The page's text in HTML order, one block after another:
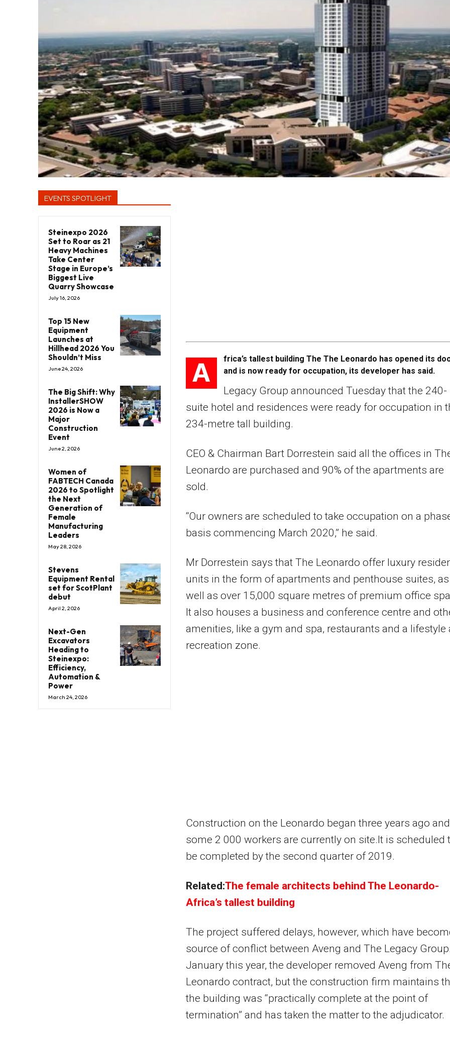
EVENTS SPOTLIGHT
Steinexpo 2026
Set to Roar as 21
Heavy Machines
Take Center
Stage in Europe’s
Biggest Live
Quarry Showcase
July 16, 2026
Top 15 New
Equipment
Launches at
Hillhead 2026 You
Shouldn’t Miss
June 24, 2026
The Big Shift: Why
InstallerSHOW
2026 is Now a
Major
Construction
Event
June 2, 2026
Women of
FABTECH Canada
2026 to Spotlight
the Next
Generation of
Female
Manufacturing
Leaders
May 28, 2026
Stevens
Equipment Rental
set for ScotPlant
debut
April 2, 2026
Next-Gen
Excavators
Heading to
Steinexpo:
Efficiency,
Automation &
Power
March 24, 2026
A
frica’s tallest building The The Leonardo has opened its
and is now ready for occupation, its developer has said.
Legacy Group announced Tuesday that the 240-
suite hotel and residences were ready for occupation in
234-metre tall building.
CEO & Chairman Bart Dorrestein said all the offices in
Leonardo are purchased and 90% of the apartments are
sold.
“Our owners are scheduled to take occupation on a
basis commencing March 2020,” he said.
Mr Dorrestein says that The Leonardo offer luxury
units in the form of apartments and penthouse suites, as
well as over 15,000 square metres of premium office
It also houses a business and conference centre and
amenities, like a gym and spa, restaurants and a lifestyle
recreation zone.
Construction on the Leonardo began three years ago and
some 2 000 workers are currently on site.It is scheduled
be completed by the second quarter of 2019.
Related:The female architects behind The Leonardo-
Africa’s tallest building
The project suffered delays, however, which have
source of conflict between Aveng and The Legacy
January this year, the developer removed Aveng from
Leonardo contract, but the construction firm maintains
the building was “practically complete at the point of
termination” and has taken the matter to the adjudicator.